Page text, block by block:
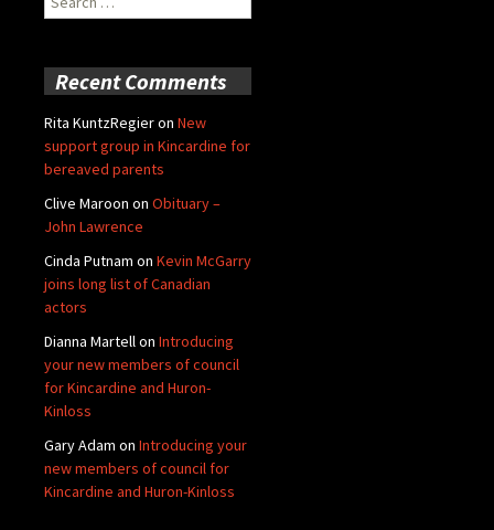
for:
Recent Comments
Rita KuntzRegieron New
support group in Kincardine for
bereaved parents
Clive Maroon on Obituary –
John Lawrence
Cinda Putnam on Kevin McGarry
joins long list of Canadian
actors
Dianna Martellon Introducing
your new members of council
for Kincardine and Huron-
Kinloss
Gary Adam on Introducing your
new members of council for
Kincardine and Huron-Kinloss